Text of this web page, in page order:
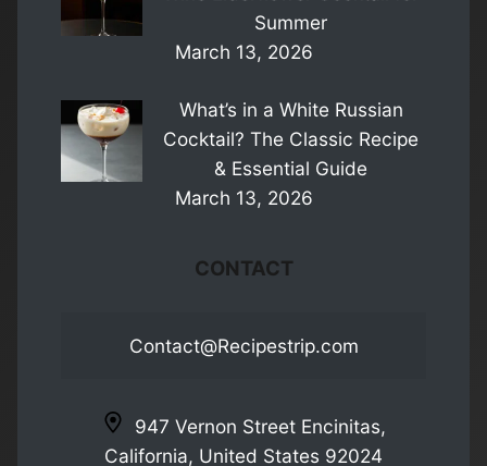
Summer
March 13, 2026
What’s in a White Russian
Cocktail? The Classic Recipe
& Essential Guide
March 13, 2026
CONTACT
Contact@Recipestrip.com
947 Vernon Street Encinitas,
California, United States 92024